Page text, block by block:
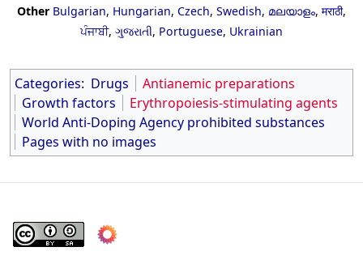
Other Bulgarian, Hungarian, Czech, Swedish, മലയാളം, मराठी,
ਪੰਜਾਬੀ, ગુજરાતી, Portuguese, Ukrainian
Categories: Drugs
Antianemic preparations
Growth factors
Erythropoiesis-stimulating agents
World Anti-Doping Agency prohibited substances
Pages with no images